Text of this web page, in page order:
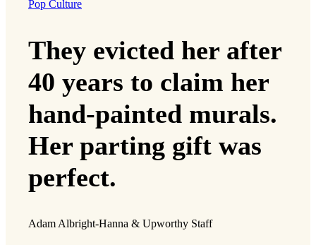
Pop Culture
They evicted her after
40 years to claim her
hand-painted murals.
Her parting gift was
perfect.
Adam Albright-Hanna & Upworthy Staff